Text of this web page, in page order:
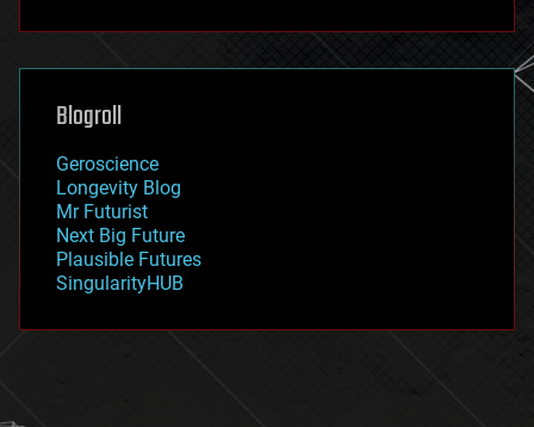
futurism
genetics
geoengineering
geography
geopolitics
governance
government
gravity
habitats
hacking
Blogroll
Geroscience
Longevity Blog
Mr Futurist
Next Big Future
Plausible Futures
SingularityHUB